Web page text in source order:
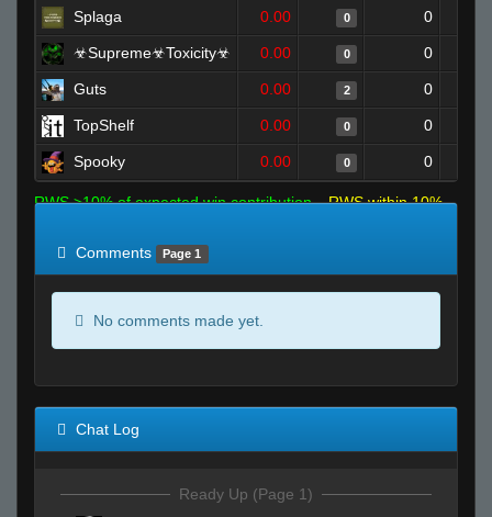
Splaga 0.00 0 0
☣Supreme☣Toxicity☣ 0.00 0 0
Guts 0.00 2 0
TopShelf 0.00 0 0
Spooky 0.00 0 0
RWS >10% of expected win contribution
RWS within 10%
Comments
Page 1
No comments made yet.
Chat Log
Ready Up (Page 1)